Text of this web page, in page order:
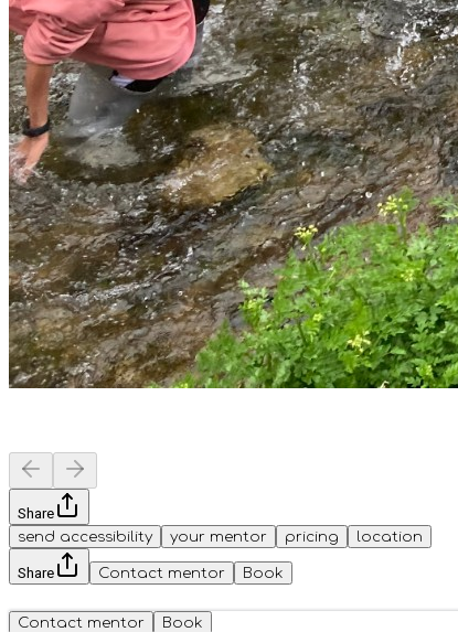
Share
send accessibility
your mentor pricing location
Share Contact mentor Book
Contact mentor Book